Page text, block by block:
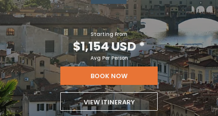
Starting From
$1,154 USD*
Avg Per Person
BOOK NOW
VIEW ITINERARY